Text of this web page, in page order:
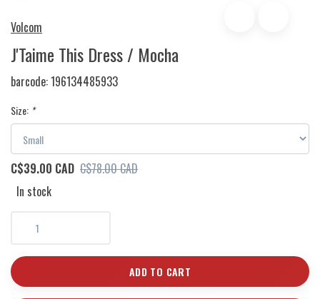
Volcom
J'Taime This Dress / Mocha
barcode:196134485933
Size: *
C$39.00 CAD C$78.00 CAD
In stock
ADD TO CART